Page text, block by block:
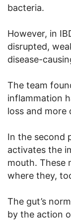
bacteria.
However, in
disrupted,
disease-
The team
inflammation
loss and more
In the second
activates the
mouth. These
where they,
The gut’s
by the action